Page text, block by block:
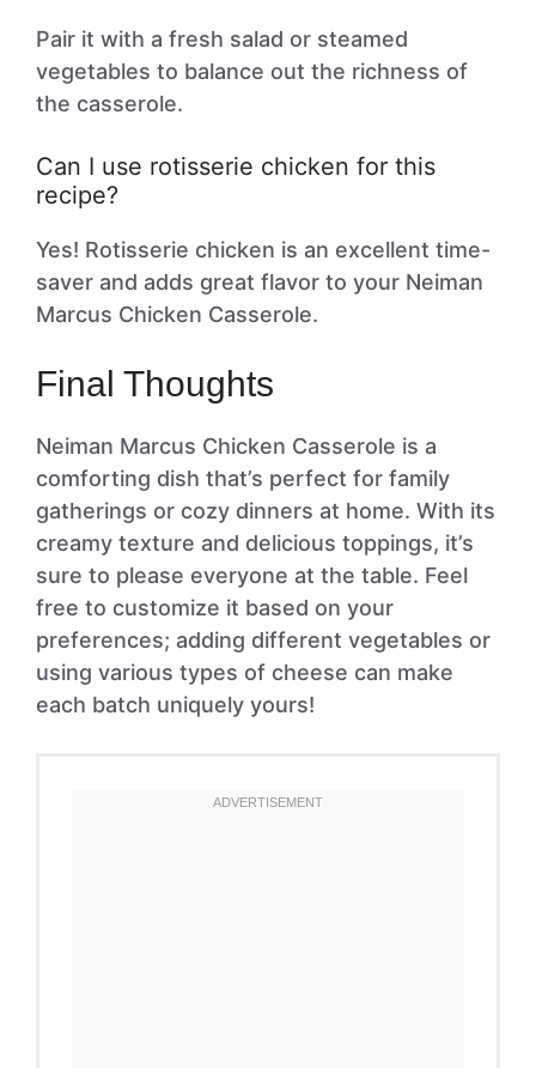
Pair it with a fresh salad or steamed
vegetables to balance out the richness of
the casserole.
Can I use rotisserie chicken for this
recipe?
Yes! Rotisserie chicken is an excellent time-
saver and adds great flavor to your Neiman
Marcus Chicken Casserole.
Final Thoughts
Neiman Marcus Chicken Casserole is a
comforting dish that’s perfect for family
gatherings or cozy dinners at home. With its
creamy texture and delicious toppings, it’s
sure to please everyone at the table. Feel
free to customize it based on your
preferences; adding different vegetables or
using various types of cheese can make
each batch uniquely yours!